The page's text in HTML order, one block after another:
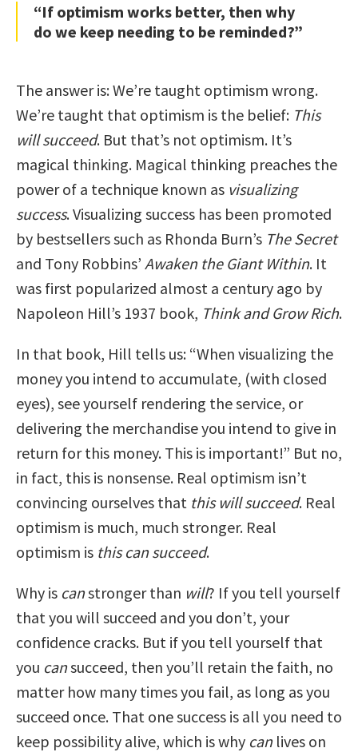
“If optimism works better, then why
do we keep needing to be reminded?”
The answer is: We’re taught optimism wrong.
We’re taught that optimism is the belief: This
will succeed. But that’s not optimism. It’s
magical thinking. Magical thinking preaches the
power of a technique known as visualizing
success. Visualizing success has been promoted
by bestsellers such as Rhonda Burn’s The Secret
and Tony Robbins’ Awaken the Giant Within. It
was first popularized almost a century ago by
Napoleon Hill’s 1937 book, Think and Grow Rich.
In that book, Hill tells us: “When visualizing the
money you intend to accumulate, (with closed
eyes), see yourself rendering the service, or
delivering the merchandise you intend to give in
return for this money. This is important!” But no,
in fact, this is nonsense. Real optimism isn’t
convincing ourselves that this will succeed. Real
optimism is much, much stronger. Real
optimism is this can succeed.
Why is canstronger than will? If you tell yourself
that you will succeed and you don’t, your
confidence cracks. But if you tell yourself that
you cansucceed, then you’ll retain the faith, no
matter how many times you fail, as long as you
succeed once. That one success is all you need to
keep possibility alive, which is why canlives on